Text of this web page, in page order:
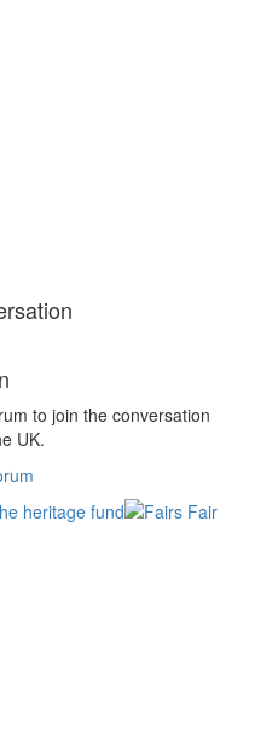
to join the conversation
UK.